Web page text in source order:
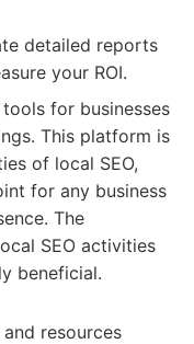
detailed reports
your ROI.
for businesses
This platform is
of local SEO,
for any business
The
SEO activities
beneficial.
resources